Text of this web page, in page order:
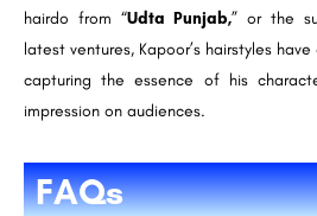
hairdo from “Udta Punjab,” or the
latest ventures, Kapoor’s hairstyles
capturing the essence of his
impression on audiences.
FAQs